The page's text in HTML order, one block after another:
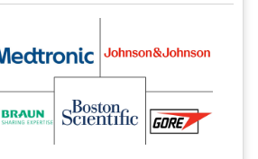
Reuse requires attribution under CC BY 4.0.